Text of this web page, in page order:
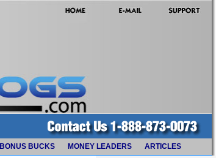
BONUS BUCKS MONEY LEADERS ARTICLES